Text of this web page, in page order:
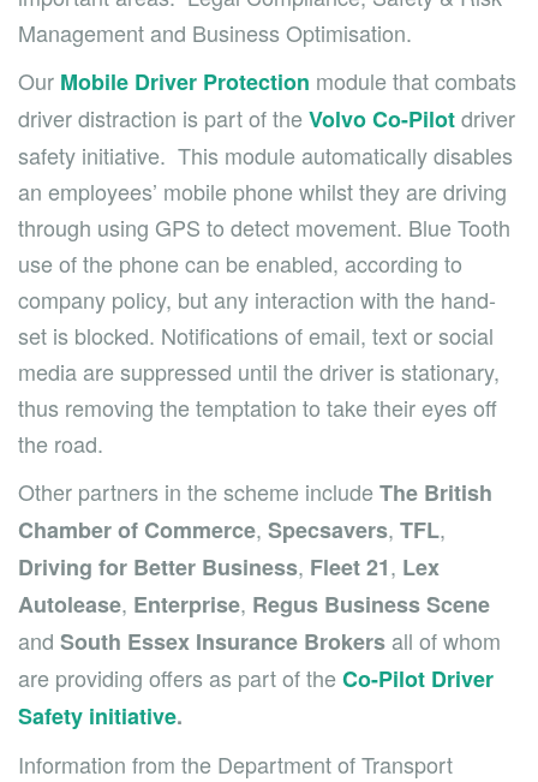
Management and Business Optimisation.
Our Mobile Driver Protection module that combats
driver distraction is part of theVolvoCo-Pilotdriver
safety initiative. This module automatically disables
an employees’ mobile phone whilst they are driving
through using GPS to detect movement. Blue Tooth
use of the phone can be enabled, according to
company policy, but any interaction with the hand-
set is blocked. Notifications of email, text or social
media are suppressed until the driver is stationary,
thus removing the temptation to take their eyes off
the road.
Other partners in the scheme includeThe British
Chamber of Commerce, Specsavers, TFL,
Driving for Better Business, Fleet 21, Lex
Autolease, Enterprise, Regus Business Scene
and South Essex Insurance Brokersall of whom
are providing offers as part of theCo-Pilot Driver
Safety initiative.
Information from the Department of Transport